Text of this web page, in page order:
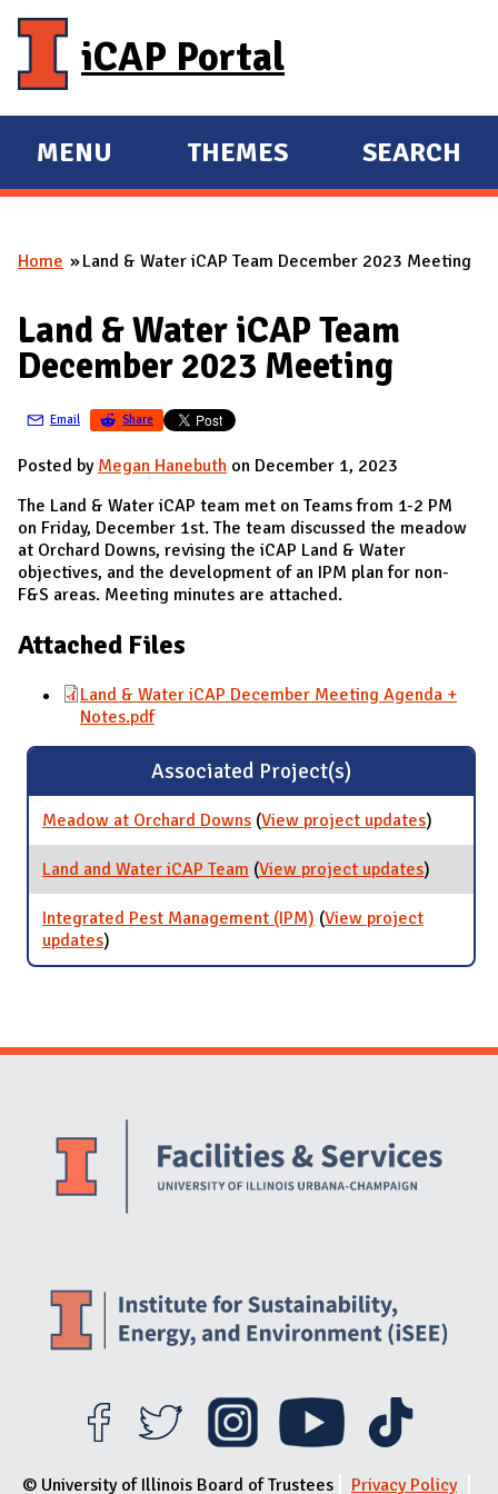
iCAP Portal
E
X
A
D
M
I
N
MENU
E
X
A
D
THEMES SEARCH
You are here
Home Land & Water iCAP Team December 2023 Meeting
Land & Water iCAP Team
December 2023 Meeting
Email Share
Posted by Megan Hanebuth on December 1, 2023
The Land & Water iCAP team met on Teams from 1-2 PM
on Friday, December 1st. The team discussed the meadow
at Orchard Downs, revising the iCAP Land & Water
objectives, and the development of an IPM plan for non-
F&S areas. Meeting minutes are attached.
Attached Files
Land & Water iCAP December Meeting Agenda +
Notes.pdf
Associated Project(s)
Meadow at Orchard Downs (View project updatesfor
Meadow
at
)
Land and Water iCAP Team (View project updatesfor Land
and
)
Integrated Pest Management (IPM) (View project
updatesfor Integrated Pest Management (IPM)
)
Website Stakeholders and Social Media
© University of Illinois Board of Trustees Privacy Policy